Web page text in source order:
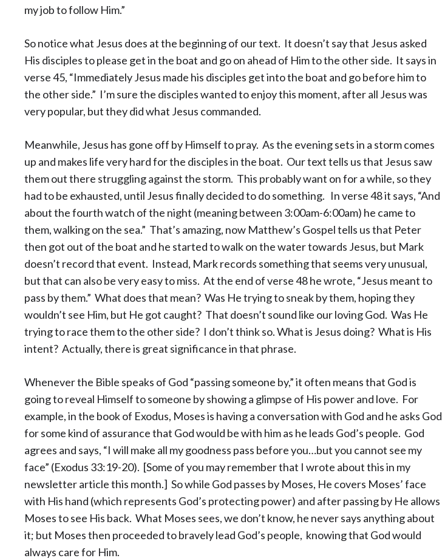
my job to follow Him.”
So notice what Jesus does at the beginning of our text. It doesn’t say that Jesus asked
His disciples to please get in the boat and go on ahead of Him to the other side. It says in
verse 45, “Immediately Jesus made his disciples get into the boat and go before him to
the other side.” I’m sure the disciples wanted to enjoy this moment, after all Jesus was
very popular, but they did what Jesus commanded.
Meanwhile, Jesus has gone off by Himself to pray. As the evening sets in a storm comes
up and makes life very hard for the disciples in the boat. Our text tells us that Jesus saw
them out there struggling against the storm. This probably want on for a while, so they
had to be exhausted, until Jesus finally decided to do something. In verse 48 it says, “And
about the fourth watch of the night (meaning between 3:00am-6:00am) he came to
them, walking on the sea.” That’s amazing, now Matthew’s Gospel tells us that Peter
then got out of the boat and he started to walk on the water towards Jesus, but Mark
doesn’t record that event. Instead, Mark records something that seems very unusual,
but that can also be very easy to miss. At the end of verse 48 he wrote, “Jesus meant to
pass by them.” What does that mean? Was He trying to sneak by them, hoping they
wouldn’t see Him, but He got caught? That doesn’t sound like our loving God. Was He
trying to race them to the other side? I don’t think so. What is Jesus doing? What is His
intent? Actually, there is great significance in that phrase.
Whenever the Bible speaks of God “passing someone by,” it often means that God is
going to reveal Himself to someone by showing a glimpse of His power and love. For
example, in the book of Exodus, Moses is having a conversation with God and he asks God
for some kind of assurance that God would be with him as he leads God’s people. God
agrees and says, “I will make all my goodness pass before you…but you cannot see my
face” (Exodus 33:19-20). [Some of you may remember that I wrote about this in my
newsletter article this month.] So while God passes by Moses, He covers Moses’ face
with His hand (which represents God’s protecting power) and after passing by He allows
Moses to see His back. What Moses sees, we don’t know, he never says anything about
it; but Moses then proceeded to bravely lead God’s people, knowing that God would
always care for Him.